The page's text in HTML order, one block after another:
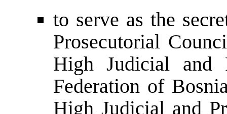
to serve as the
Prosecutorial
High Judicial and
Federation of
High Judicial and